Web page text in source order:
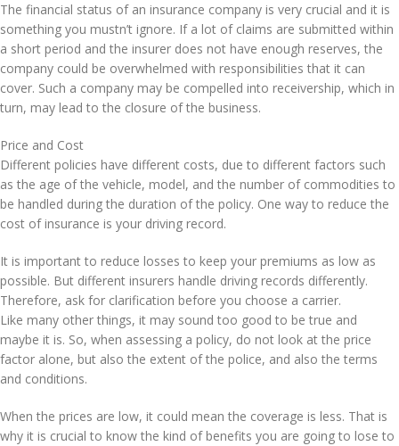
The financial status of an insurance company is very crucial and it is
something you mustn’t ignore. If a lot of claims are submitted within
a short period and the insurer does not have enough reserves, the
company could be overwhelmed with responsibilities that it can
cover. Such a company may be compelled into receivership, which in
turn, may lead to the closure of the business.
Price and Cost
Different policies have different costs, due to different factors such
as the age of the vehicle, model, and the number of commodities to
be handled during the duration of the policy. One way to reduce the
cost of insurance is your driving record.
It is important to reduce losses to keep your premiums as low as
possible. But different insurers handle driving records differently.
Therefore, ask for clarification before you choose a carrier.
Like many other things, it may sound too good to be true and
maybe it is. So, when assessing a policy, do not look at the price
factor alone, but also the extent of the police, and also the terms
and conditions.
When the prices are low, it could mean the coverage is less. That is
why it is crucial to know the kind of benefits you are going to lose to